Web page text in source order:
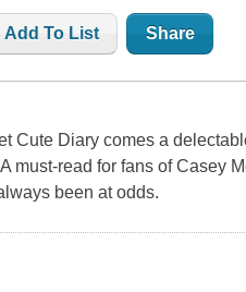
Add To List Share
Cute Diary comes a
must-read for fans of Casey
been at odds.